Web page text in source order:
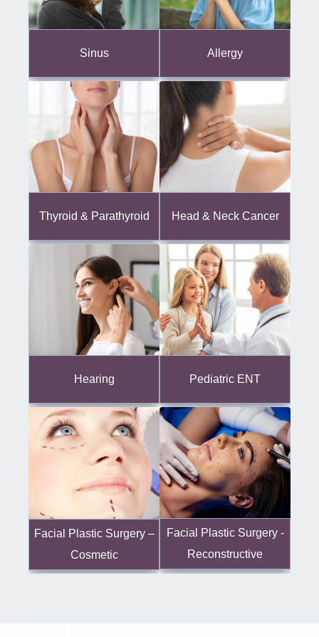
Sinus Allergy
Thyroid & Parathyroid Head & Neck Cancer
Hearing Pediatric ENT
Facial Plastic Surgery –
Cosmetic
Facial Plastic Surgery -
Reconstructive